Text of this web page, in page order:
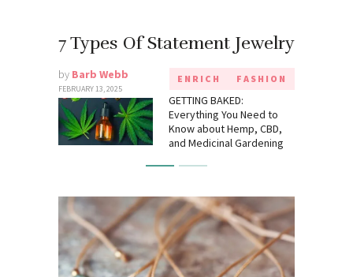
7 Types Of Statement Jewelry
by Barb Webb
FEBRUARY 13, 2025
ENRICH FASHION
GETTING BAKED:
Everything You Need to
Know about Hemp, CBD,
and Medicinal Gardening